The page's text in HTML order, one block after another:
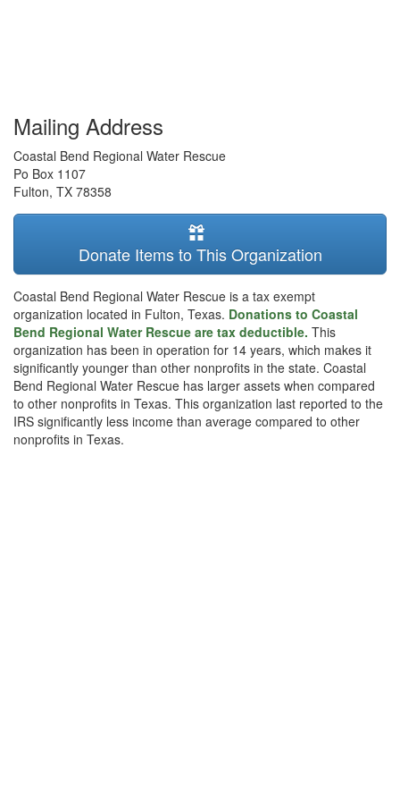
Mailing Address
Coastal Bend Regional Water Rescue
Po Box 1107
Fulton, TX 78358
Donate Items to This Organization
Coastal Bend Regional Water Rescue is a tax exempt
organization located in Fulton, Texas. Donations to Coastal
Bend Regional Water Rescue are tax deductible. This
organization has been in operation for 14 years, which makes it
significantly younger than other nonprofits in the state. Coastal
Bend Regional Water Rescue has larger assets when compared
to other nonprofits in Texas. This organization last reported to the
IRS significantly less income than average compared to other
nonprofits in Texas.